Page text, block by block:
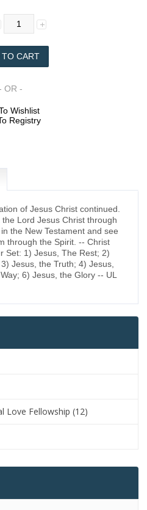
OR -
Wishlist
Registry
of Jesus Christ continued.
Lord Jesus Christ through
the New Testament and see
through the Spirit. -- Christ
Set: 1) Jesus, The Rest; 2)
Jesus, the Truth; 4) Jesus,
6) Jesus, the Glory -- UL
Love Fellowship (12)